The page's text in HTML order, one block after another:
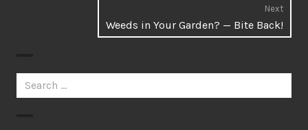
Next
post:
Weeds in Your Garden? — Bite Back!
Search
for: